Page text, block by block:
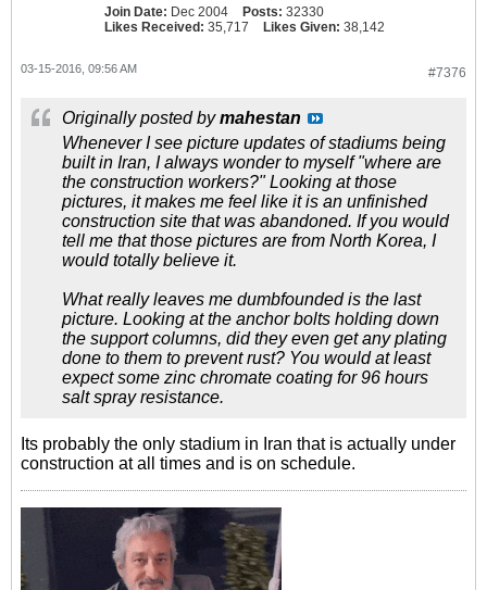
Join Date: Dec 2004 Posts: 32330
Likes Received: 35,717 Likes Given: 38,142
#7376
03-15-2016, 09:56 AM
Originally posted bymahestan
Whenever I see picture updates of stadiums being
built in Iran, I always wonder to myself "where are
the construction workers?" Looking at those
pictures, it makes me feel like it is an unfinished
construction site that was abandoned. If you would
tell me that those pictures are from North Korea, I
would totally believe it.
What really leaves me dumbfounded is the last
picture. Looking at the anchor bolts holding down
the support columns, did they even get any plating
done to them to prevent rust? You would at least
expect some zinc chromate coating for 96 hours
salt spray resistance.
Its probably the only stadium in Iran that is actually under
construction at all times and is on schedule.